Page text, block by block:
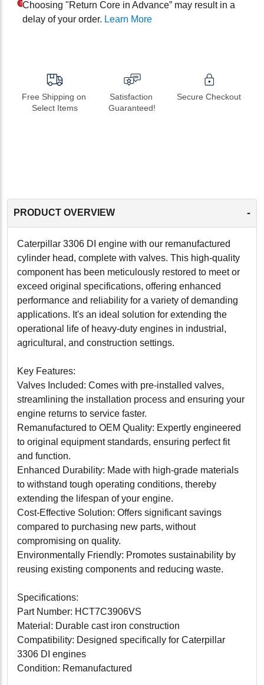
Choosing "Return Core in Advance” may result in a
delay of your order. Learn More
Free Shipping on
Select Items
Satisfaction
Guaranteed!
Secure Checkout
PRODUCT OVERVIEW -
Caterpillar 3306 DI engine with our remanufactured
cylinder head, complete with valves. This high-quality
component has been meticulously restored to meet or
exceed original specifications, offering enhanced
performance and reliability for a variety of demanding
applications. It's an ideal solution for extending the
operational life of heavy-duty engines in industrial,
agricultural, and construction settings.
Key Features:
Valves Included: Comes with pre-installed valves,
streamlining the installation process and ensuring your
engine returns to service faster.
Remanufactured to OEM Quality: Expertly engineered
to original equipment standards, ensuring perfect fit
and function.
Enhanced Durability: Made with high-grade materials
to withstand tough operating conditions, thereby
extending the lifespan of your engine.
Cost-Effective Solution: Offers significant savings
compared to purchasing new parts, without
compromising on quality.
Environmentally Friendly: Promotes sustainability by
reusing existing components and reducing waste.
Specifications:
Part Number: HCT7C3906VS
Material: Durable cast iron construction
Compatibility: Designed specifically for Caterpillar
3306 DI engines
Condition: Remanufactured